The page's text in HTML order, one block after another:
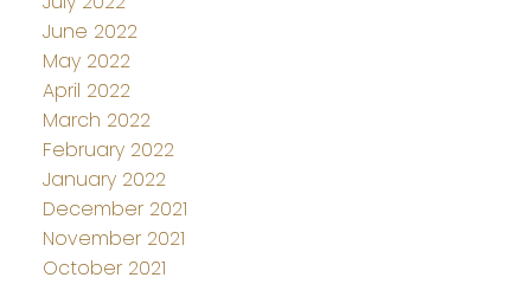
June 2022
May 2022
April 2022
March 2022
February 2022
January 2022
December 2021
November 2021
October 2021